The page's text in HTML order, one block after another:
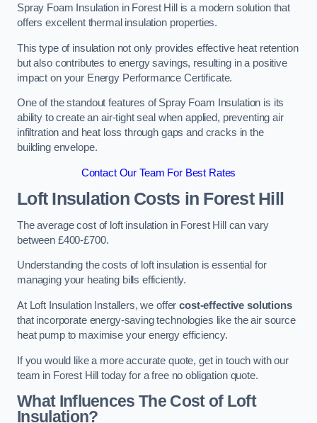
Spray Foam Insulation in Forest Hill is a modern solution that
offers excellent thermal insulation properties.
This type of insulation not only provides effective heat retention
but also contributes to energy savings, resulting in a positive
impact on your Energy Performance Certificate.
One of the standout features of Spray Foam Insulation is its
ability to create an air-tight seal when applied, preventing air
infiltration and heat loss through gaps and cracks in the
building envelope.
Contact Our Team For Best Rates
Loft Insulation Costs in Forest Hill
The average cost of loft insulation in Forest Hill can vary
between £400-£700.
Understanding the costs of loft insulation is essential for
managing your heating bills efficiently.
At Loft Insulation Installers, we offercost-effective solutions
that incorporate energy-saving technologies like the air source
heat pump to maximise your energy efficiency.
If you would like a more accurate quote, get in touch with our
team in Forest Hill today for a free no obligation quote.
What Influences The Cost of Loft
Insulation?